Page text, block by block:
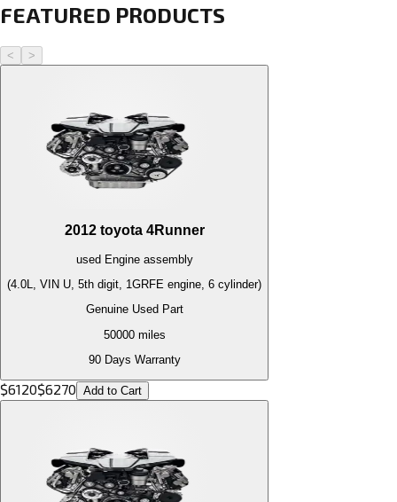
FEATURED PRODUCTS
< >
2012 toyota 4Runner
used Engineassembly
(4.0L, VIN U, 5th digit, 1GRFE engine, 6 cylinder)
Genuine Used Part
50000miles
90 Days Warranty
$6120$6270 Add to Cart